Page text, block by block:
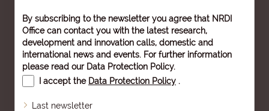
By subscribing to the newsletter you agree that NRDI
Office can contact you with the latest research,
development and innovation calls, domestic and
international news and events. For further information
please read our Data Protection Policy.
I accept the Data Protection Policy .
Last newsletter